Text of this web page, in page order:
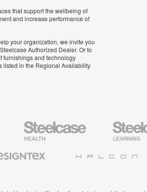
that support the wellbeing of
and increase performance of
your organization, we invite you
Authorized Dealer. Or to
furnishings and technology
listed in the Regional Availability
Steelcase
Health
Furniture
Steelcase
Education
Furniture